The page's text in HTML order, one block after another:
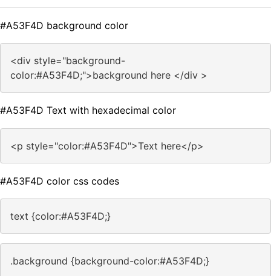
#A53F4D background color
<div style="background-
color:#A53F4D;">background here </div >
#A53F4D Text with hexadecimal color
<p style="color:#A53F4D">Text here</p>
#A53F4D color css codes
text {color:#A53F4D;}
.background {background-color:#A53F4D;}